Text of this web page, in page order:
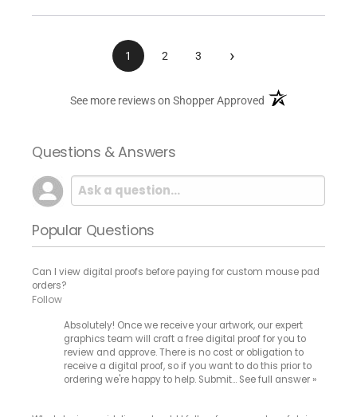
1 2 3 ›
See more reviews on Shopper Approved(opens in a new
Questions & Answers
Popular Questions
Can I view digital proofs before paying for custom mouse pad
orders?
Follow
Absolutely! Once we receive your artwork, our expert
graphics team will craft a free digital proof for you to
review and approve. There is no cost or obligation to
receive a digital proof, so if you want to do this prior to
ordering we're happy to help. Submit… See full answer »